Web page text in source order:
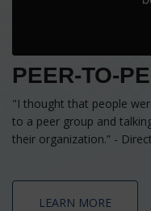
PEER-TO-
"I thought that people
to a peer group and
their organization.” -
LEARN MORE